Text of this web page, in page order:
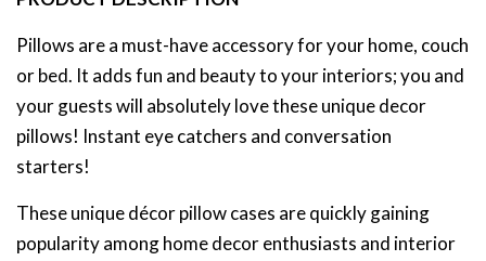
Pillows are a must-have accessory for your home, couch
or bed. It adds fun and beauty to your interiors;you and
your guests will absolutely love these unique decor
pillows! Instant eye catchers and conversation
starters!
These unique décor pillow cases are quickly gaining
popularity among home decor enthusiasts and interior